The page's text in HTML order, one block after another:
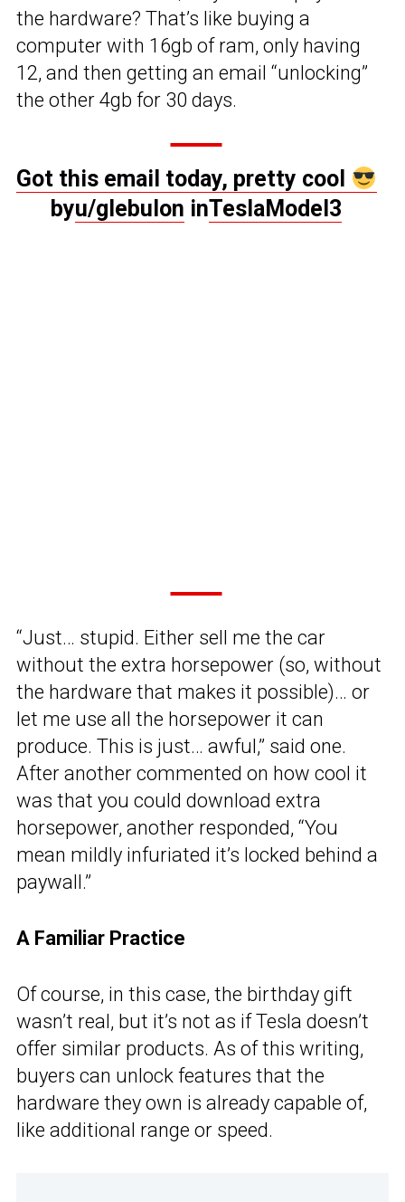
the hardware? That’s like buying a
computer with 16gb of ram, only having
12, and then getting an email “unlocking”
the other 4gb for 30 days.
Got this email today, pretty cool
byu/glebulon inTeslaModel3
“Just… stupid. Either sell me the car
without the extra horsepower (so, without
the hardware that makes it possible)… or
let me use all the horsepower it can
produce. This is just… awful,” said one.
After another commented on how cool it
was that you could download extra
horsepower, another responded, “You
mean mildly infuriated it’s locked behind a
paywall.”
A Familiar Practice
Of course, in this case, the birthday gift
wasn’t real, but it’s not as if Tesla doesn’t
offer similar products. As of this writing,
buyers can unlock features that the
hardware they own is already capable of,
like additional range or speed.